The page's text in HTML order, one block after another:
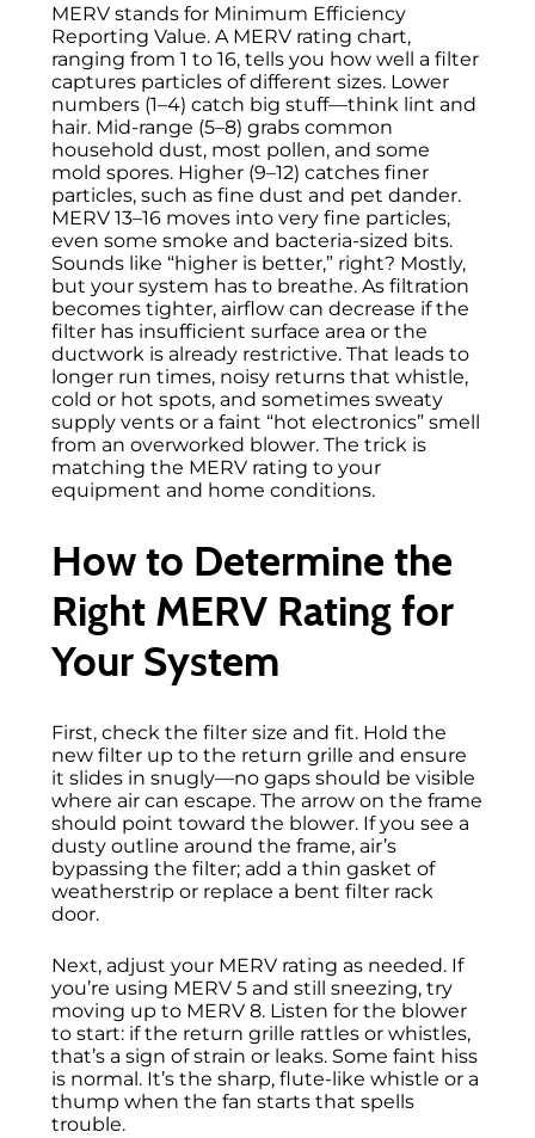
MERV stands for Minimum Efficiency
Reporting Value. A MERV rating chart,
ranging from 1 to 16, tells you how well a filter
captures particles of different sizes. Lower
numbers (1–4) catch big stuff—think lint and
hair. Mid-range (5–8) grabs common
household dust, most pollen, and some
mold spores. Higher (9–12) catches finer
particles, such as fine dust and pet dander.
MERV 13–16 moves into very fine particles,
even some smoke and bacteria-sized bits.
Sounds like “higher is better,” right? Mostly,
but your system has to breathe. As filtration
becomes tighter, airflow can decrease if the
filter has insufficient surface area or the
ductwork is already restrictive. That leads to
longer run times, noisy returns that whistle,
cold or hot spots, and sometimes sweaty
supply vents or a faint “hot electronics” smell
from an overworked blower. The trick is
matching the MERV rating to your
equipment and home conditions.
How to Determine the
Right MERV Rating for
Your System
First, check the filter size and fit. Hold the
new filter up to the return grille and ensure
it slides in snugly—no gaps should be visible
where air can escape. The arrow on the frame
should point toward the blower. If you see a
dusty outline around the frame, air’s
bypassing the filter; add a thin gasket of
weatherstrip or replace a bent filter rack
door.
Next, adjust your MERV rating as needed. If
you’re using MERV 5 and still sneezing, try
moving up to MERV 8. Listen for the blower
to start: if the return grille rattles or whistles,
that’s a sign of strain or leaks. Some faint hiss
is normal. It’s the sharp, flute-like whistle or a
thump when the fan starts that spells
trouble.